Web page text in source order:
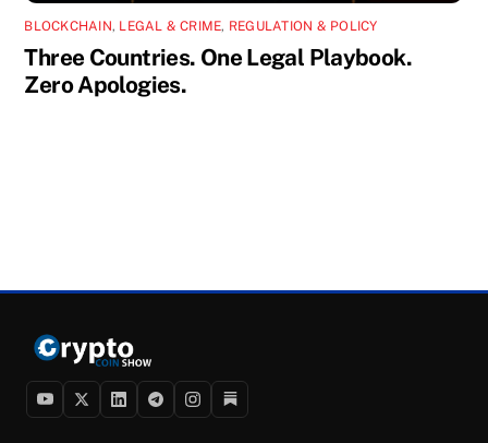
BLOCKCHAIN, LEGAL & CRIME, REGULATION & POLICY
Three Countries. One Legal Playbook.
Zero Apologies.